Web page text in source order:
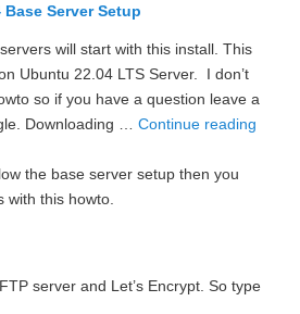
Server Setup
will start with this install. This
Ubuntu 22.04 LTS Server. I don’t
so if you have a question leave a
Downloading …Continue reading
the base server setup then you
with this howto.
server and Let’s Encrypt. So type